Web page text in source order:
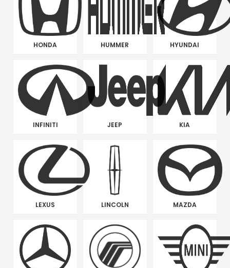
HONDA HUMMER HYUNDAI
INFINITI JEEP KIA
LEXUS LINCOLN MAZDA